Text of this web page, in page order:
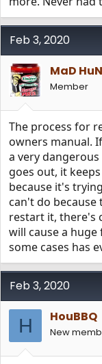
Feb 3, 2020
MaD
Member
The process for
owners manual.
a very
goes out, it
because it's
can't do because
restart it, there's
will cause a
some cases has
Feb 3, 2020
H HouBBQ
New